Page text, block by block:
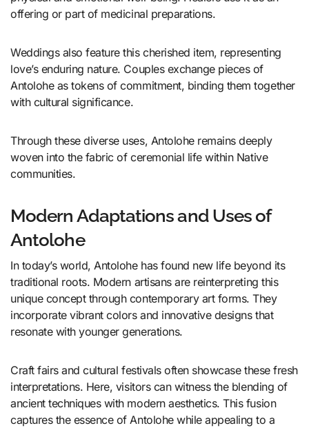
offering or part of medicinal preparations.
Weddings also feature this cherished item, representing
love’s enduring nature. Couples exchange pieces of
Antolohe as tokens of commitment, binding them together
with cultural significance.
Through these diverse uses, Antolohe remains deeply
woven into the fabric of ceremonial life within Native
communities.
Modern Adaptations and Uses of
Antolohe
In today’s world, Antolohe has found new life beyond its
traditional roots. Modern artisans are reinterpreting this
unique concept through contemporary art forms. They
incorporate vibrant colors and innovative designs that
resonate with younger generations.
Craft fairs and cultural festivals often showcase these fresh
interpretations. Here, visitors can witness the blending of
ancient techniques with modern aesthetics. This fusion
captures the essence of Antolohe while appealing to a